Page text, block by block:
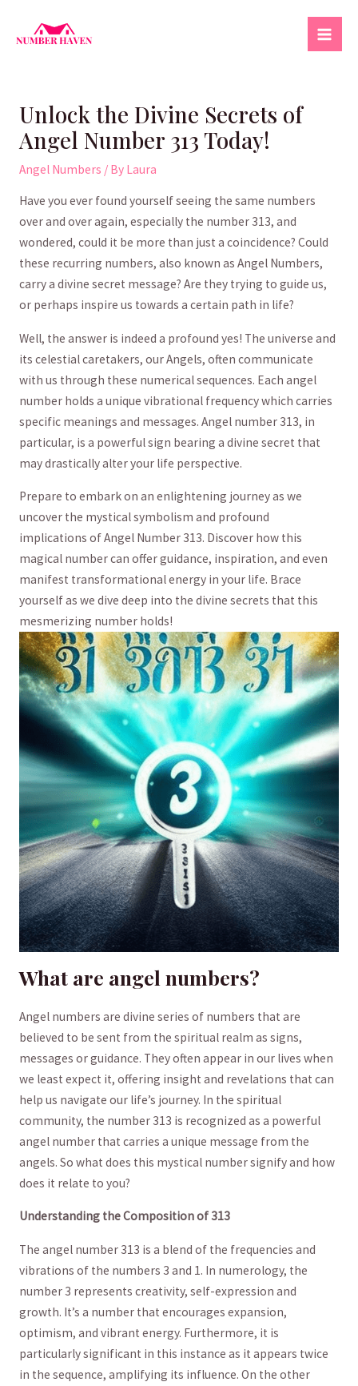
Unlock the Divine Secrets of
Angel Number 313 Today!
Angel Numbers / By Laura
Have you ever found ⁣yourself⁤ seeing ⁢the same numbers
over and over again, especially the number‌ 313, and
⁣wondered, could it⁣ be more than just ‍a coincidence? Could
⁢these⁣ recurring numbers, ‍also known as​ Angel Numbers,
carry a divine secret message?⁢ Are they trying​ to‍ guide us,
⁣or perhaps ‌inspire ⁢us⁣ towards ​a ‌certain path in life?
Well, the answer is‌ indeed a profound yes! The universe and
its celestial caretakers, our Angels, ‍often communicate
with ⁤us through these numerical sequences. Each angel
number holds a‍ unique ‌vibrational frequency ⁢which carries
specific meanings and messages. Angel number 313, in
particular, is ⁤a powerful sign bearing a⁣ divine secret that​
may drastically alter⁤ your life perspective.
Prepare ⁢to embark on an enlightening journey ‌as we
uncover ⁢the mystical ‌symbolism ​and profound
implications⁣ of Angel Number⁤ 313.⁢ Discover how this​
magical ​number can offer guidance, inspiration, and ‌even⁤
manifest transformational energy in ⁤your life. Brace
yourself as⁢ we⁢ dive deep into the ⁣divine secrets that this
mesmerizing number holds!
What are ⁤angel numbers?
Angel numbers‌ are ⁢divine series of ​numbers ‍that are
⁢believed to be ⁣sent from the spiritual realm as⁢ signs,
messages or guidance. They often appear⁤ in our lives when
we least expect it, offering insight and revelations that⁤ can ​
help us navigate our‌ life’s journey. ⁣In the ⁣spiritual
community, the number 313 is recognized as a powerful
angel number that carries ‌a unique message from the
angels. So ‌what does this mystical number signify ​and how
does⁣ it relate to ‍you?
Understanding the Composition ‌of 313
The angel number 313 is a blend ⁢of the frequencies and
vibrations​ of the numbers 3 and ​1. ⁢In numerology, the
number 3‍ represents creativity, self-expression and
growth. It’s⁣ a number that encourages ⁣expansion,
optimism, and vibrant⁢ energy. Furthermore,⁢ it​ is‍
particularly significant in this instance as it appears twice
in the‌ sequence, amplifying its‍ influence. On the other⁢